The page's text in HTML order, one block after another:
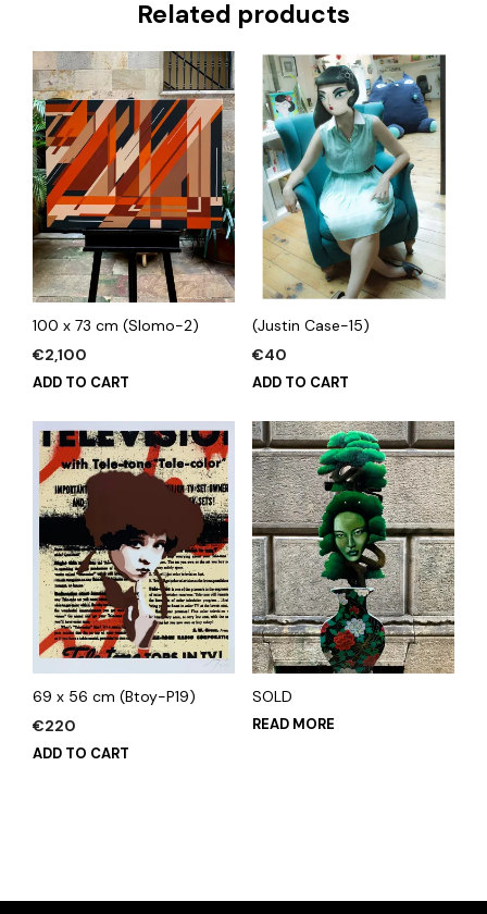
Related products
100 x 73 cm (Slomo-2)
€2,100
ADD TO CART
(Justin Case-15)
€40
ADD TO CART
69 x 56 cm (Btoy-P19)
€220
ADD TO CART
SOLD
READ MORE